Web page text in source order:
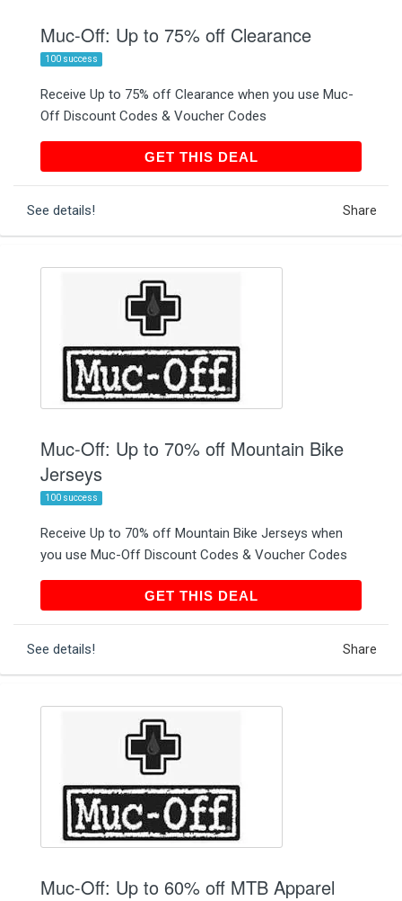
Muc-Off: Up to 75% off Clearance
100 success
Receive Up to 75% off Clearance when you use Muc-
Off Discount Codes & Voucher Codes
GET THIS DEALGET THIS DEAL
See details! Share
Muc-Off: Up to 70% off Mountain Bike
Jerseys
100 success
Receive Up to 70% off Mountain Bike Jerseys when
you use Muc-Off Discount Codes & Voucher Codes
GET THIS DEALGET THIS DEAL
See details! Share
Muc-Off: Up to 60% off MTB Apparel